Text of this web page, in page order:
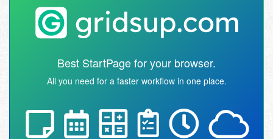
Best StartPage for your browser.
All you need for a faster workflow in one place.